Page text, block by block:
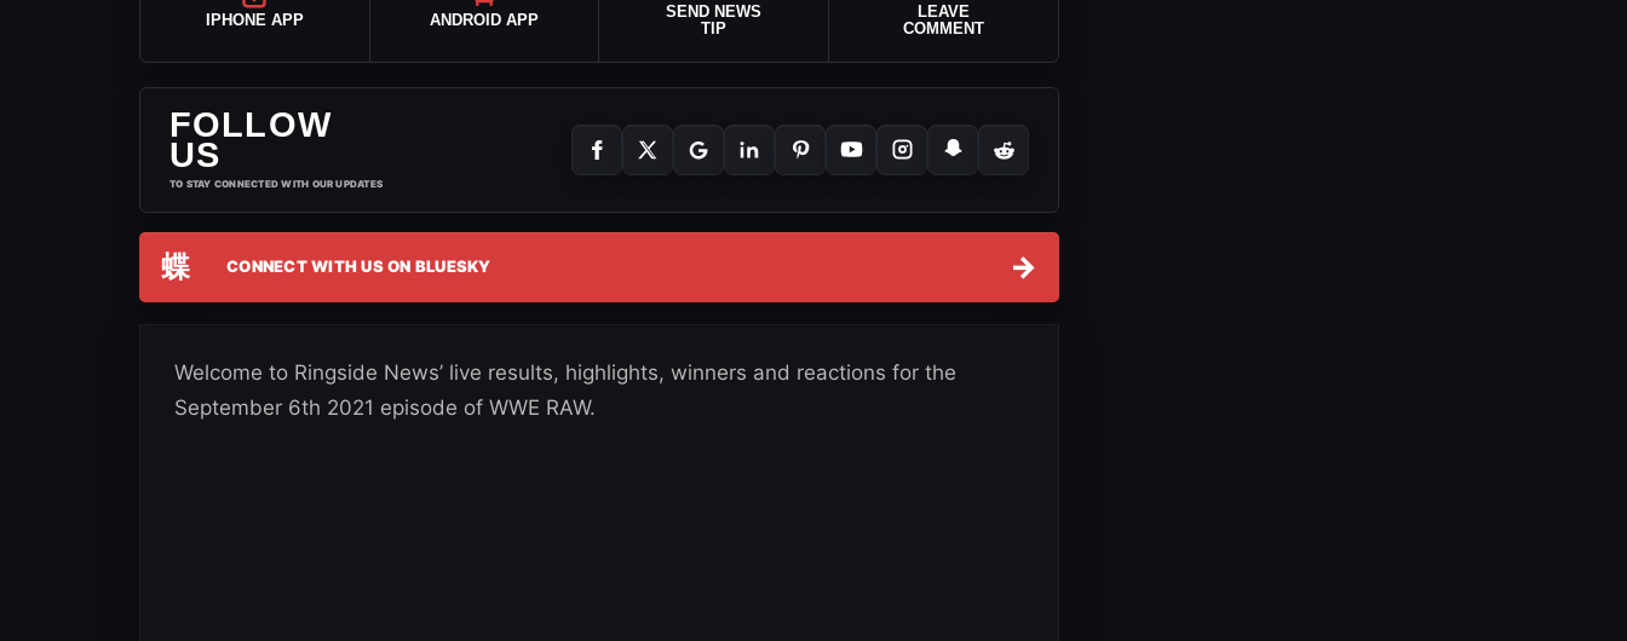
IPHONE APP ANDROID APP
SEND NEWS
TIP
LEAVE
COMMENT
FOLLOW
US
TO STAY CONNECTED WITH OUR UPDATES
蝶 CONNECT WITH US ON BLUESKY →
Welcome to Ringside News’ live results, highlights, winners and reactions for the
September 6th 2021 episode of WWE RAW.